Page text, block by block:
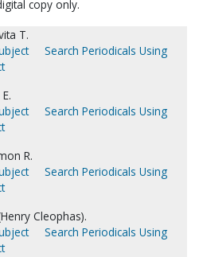
copy only.
T.
Search Periodicals Using
Search Periodicals Using
R.
Search Periodicals Using
Cleophas).
Search Periodicals Using